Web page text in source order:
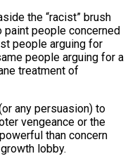
the “racist” brush
people concerned
people arguing for
people arguing for a
treatment of
any persuasion) to
vengeance or the
than concern
lobby.